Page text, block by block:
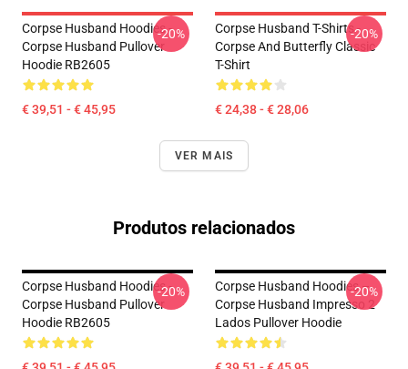
Corpse Husband Hoodies -
Corpse Husband Pullover
Hoodie RB2605
€ 39,51 - € 45,95
-20%
Corpse Husband T-Shirts -
Corpse And Butterfly Classic
T-Shirt
€ 24,38 - € 28,06
-20%
VER MAIS
Produtos relacionados
Corpse Husband Hoodies -
Corpse Husband Pullover
Hoodie RB2605
-20%
Corpse Husband Hoodies –
Corpse Husband Impresso 2
Lados Pullover Hoodie
-20%